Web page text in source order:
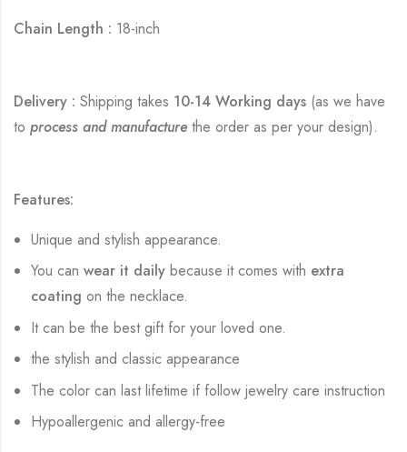
Chain Length : 18-inch
Delivery : Shipping takes 10-14 Working days (as we have
to process and manufacturethe order as per your design).
Features:
Unique and stylish appearance.
You canwear it daily because it comes with extra
coatingon the necklace.
It can be the best gift for your loved one.
the stylish and classic appearance
The color can last lifetime if follow jewelry care instruction
Hypoallergenic and allergy-free